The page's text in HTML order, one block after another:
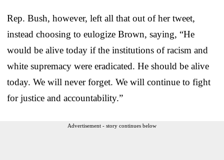
Rep. Bush, however, left all that out of her tweet,
instead choosing to eulogize Brown, saying, “He
would be alive today if the institutions of racism and
white supremacy were eradicated. He should be alive
today. We will never forget. We will continue to fight
for justice and accountability.”
Advertisement - story continues below